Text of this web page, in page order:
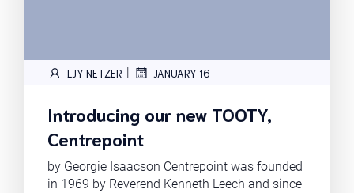
LJY NETZER | JANUARY 16
Introducing our new TOOTY,
Centrepoint
by Georgie Isaacson Centrepoint was founded
in 1969 by Reverend Kenneth Leech and since